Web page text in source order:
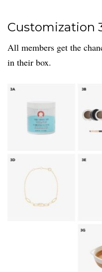
Customization
All members get the
in their box.